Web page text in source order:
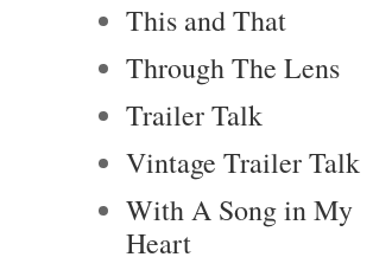
This and That
Through The Lens
Trailer Talk
Vintage Trailer Talk
With A Song in My
Heart